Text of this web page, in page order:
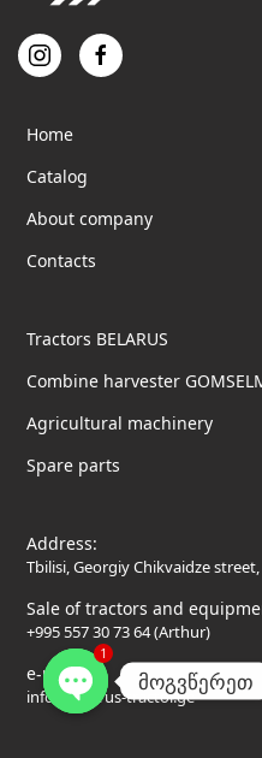
Home
Catalog
About company
Contacts
Tractors BELARUS
Combine harvester
Agricultural machinery
Spare parts
Address:
Tbilisi, Georgiy Chikvaidze
Sale of tractors and
+995 557 30 73 64 (Arthur)
e-mail:
info@belarus-tractor.ge
მოგვწერეთ
Open
1